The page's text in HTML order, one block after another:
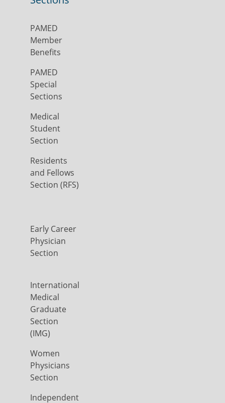
PAMED
Member
Benefits
PAMED
Special
Sections
Medical
Student
Section
Residents
and Fellows
Section (RFS)
Early Career
Physician
Section
International
Medical
Graduate
Section
(IMG)
Women
Physicians
Section
Independent